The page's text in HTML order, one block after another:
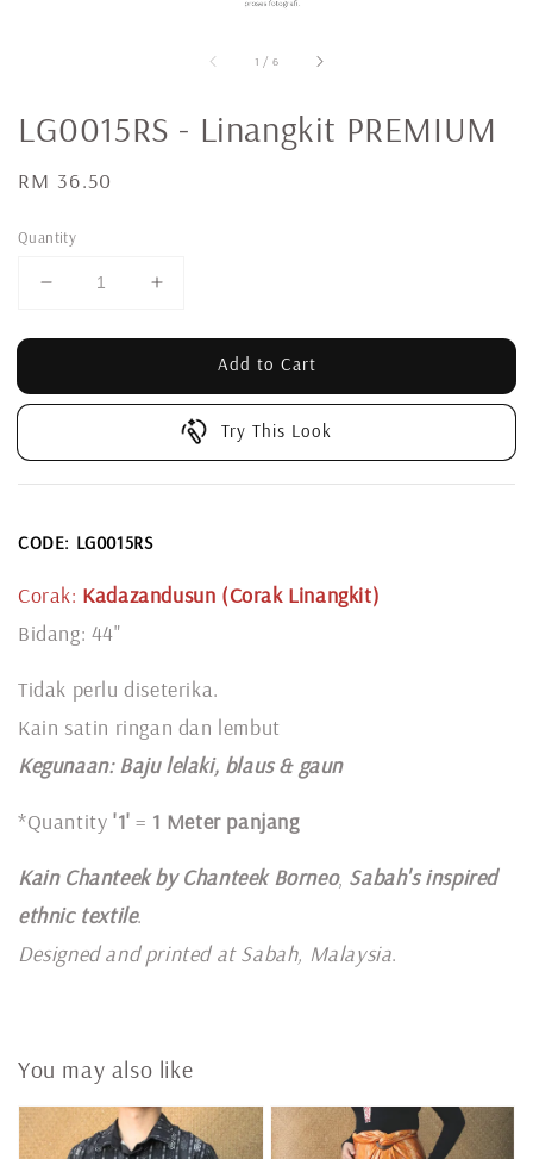
1 / 6
LG0015RS - Linangkit PREMIUM
Regular
RM 36.50
Quantity
Add to Cart
Try This Look
CODE: LG0015RS
Corak: Kadazandusun (Corak Linangkit)
Bidang: 44"
Tidak perlu diseterika.
Kain satin ringan dan lembut
Kegunaan: Baju lelaki, blaus & gaun
*Quantity '1' = 1 Meter panjang
Kain Chanteek by Chanteek Borneo, Sabah's inspired
ethnic textile.
Designed and printed at Sabah, Malaysia.
You may also like